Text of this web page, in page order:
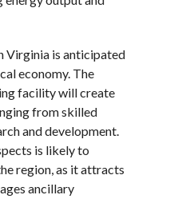
Virginia is anticipated
economy. The
facility will create
from skilled
and development.
is likely to
region, as it attracts
ancillary